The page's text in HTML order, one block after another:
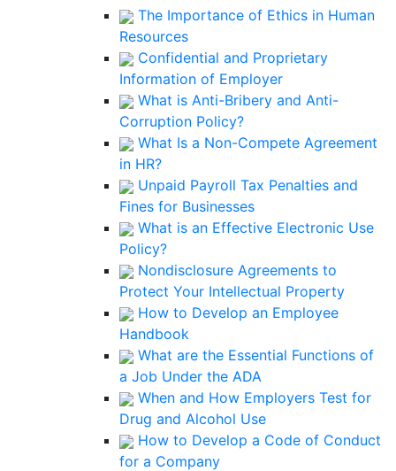
The Importance of Ethics in Human
Resources
Confidential and Proprietary
Information of Employer
What is Anti-Bribery and Anti-
Corruption Policy?
What Is a Non-Compete Agreement
in HR?
Unpaid Payroll Tax Penalties and
Fines for Businesses
What is an Effective Electronic Use
Policy?
Nondisclosure Agreements to
Protect Your Intellectual Property
How to Develop an Employee
Handbook
What are the Essential Functions of
a Job Under the ADA
When and How Employers Test for
Drug and Alcohol Use
How to Develop a Code of Conduct
for a Company